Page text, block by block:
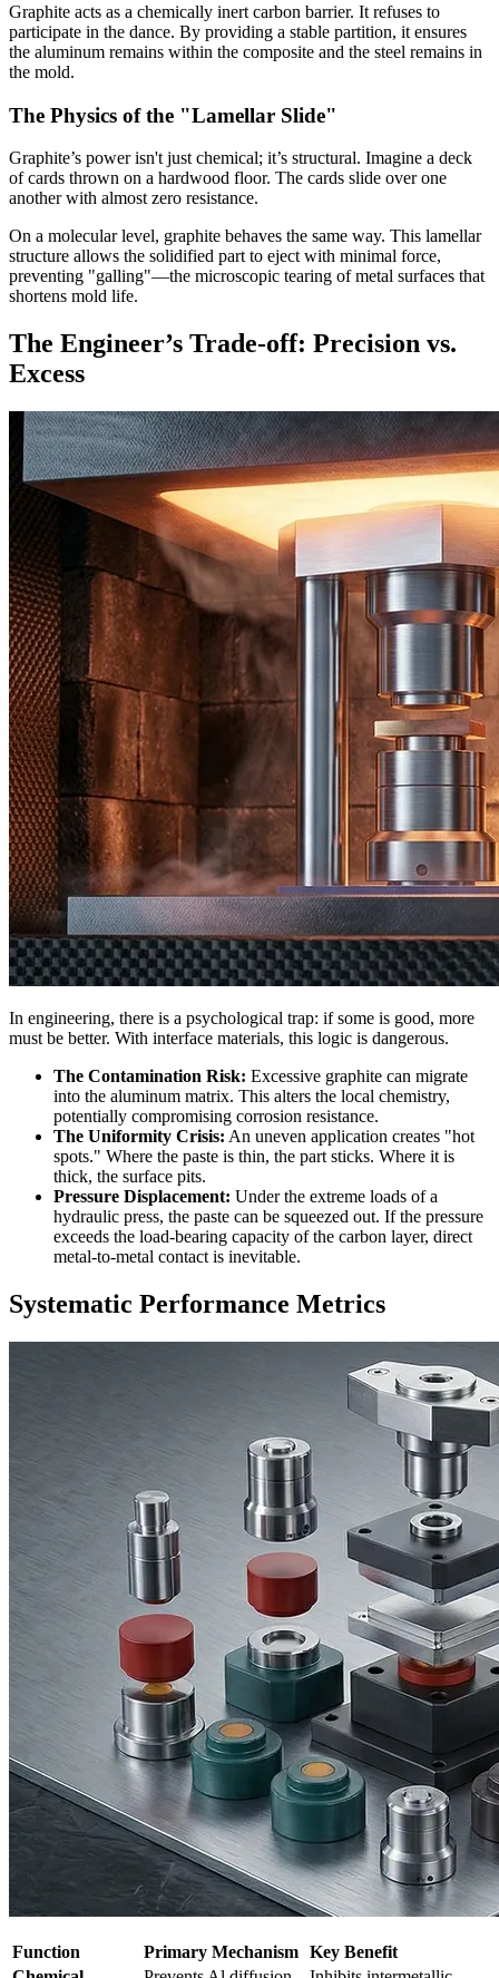
Graphite acts as a chemically inert carbon barrier. It refuses to
participate in the dance. By providing a stable partition, it ensures
the aluminum remains within the composite and the steel remains in
the mold.
The Physics of the "Lamellar Slide"
Graphite’s power isn't just chemical; it’s structural. Imagine a deck
of cards thrown on a hardwood floor. The cards slide over one
another with almost zero resistance.
On a molecular level, graphite behaves the same way. This lamellar
structure allows the solidified part to eject with minimal force,
preventing "galling"—the microscopic tearing of metal surfaces that
shortens mold life.
The Engineer’s Trade-off: Precision vs.
Excess
In engineering, there is a psychological trap: if some is good, more
must be better. With interface materials, this logic is dangerous.
The Contamination Risk: Excessive graphite can migrate
into the aluminum matrix. This alters the local chemistry,
potentially compromising corrosion resistance.
The Uniformity Crisis: An uneven application creates "hot
spots." Where the paste is thin, the part sticks. Where it is
thick, the surface pits.
Pressure Displacement: Under the extreme loads of a
hydraulic press, the paste can be squeezed out. If the pressure
exceeds the load-bearing capacity of the carbon layer, direct
metal-to-metal contact is inevitable.
Systematic Performance Metrics
Function Primary Mechanism Key Benefit